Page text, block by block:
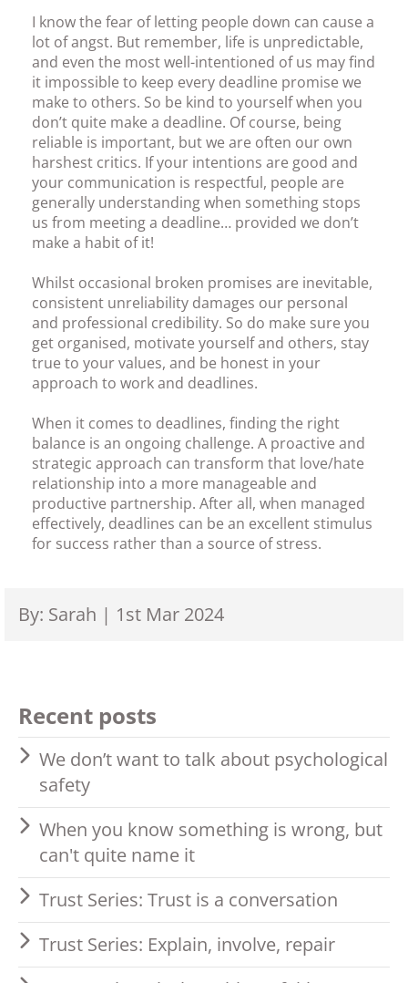
I know the fear of letting people down can cause a
lot of angst. But remember, life is unpredictable,
and even the most well-intentioned of us may find
it impossible to keep every deadline promise we
make to others. So be kind to yourself when you
don’t quite make a deadline. Of course, being
reliable is important, but we are often our own
harshest critics. If your intentions are good and
your communication is respectful, people are
generally understanding when something stops
us from meeting a deadline… provided we don’t
make a habit of it!
Whilst occasional broken promises are inevitable,
consistent unreliability damages our personal
and professional credibility. So do make sure you
get organised, motivate yourself and others, stay
true to your values, and be honest in your
approach to work and deadlines.
When it comes to deadlines, finding the right
balance is an ongoing challenge. A proactive and
strategic approach can transform that love/hate
relationship into a more manageable and
productive partnership. After all, when managed
effectively, deadlines can be an excellent stimulus
for success rather than a source of stress.
By: Sarah | 1st Mar 2024
Recent posts
We don’t want to talk about psychological
safety
When you know something is wrong, but
can't quite name it
Trust Series: Trust is a conversation
Trust Series: Explain, involve, repair